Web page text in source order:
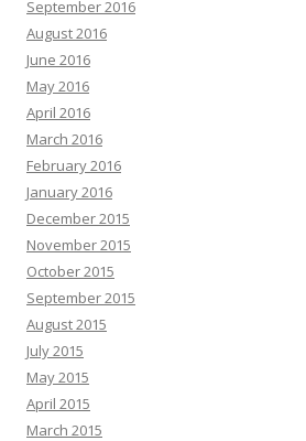
September 2016
August 2016
June 2016
May 2016
April 2016
March 2016
February 2016
January 2016
December 2015
November 2015
October 2015
September 2015
August 2015
July 2015
May 2015
April 2015
March 2015